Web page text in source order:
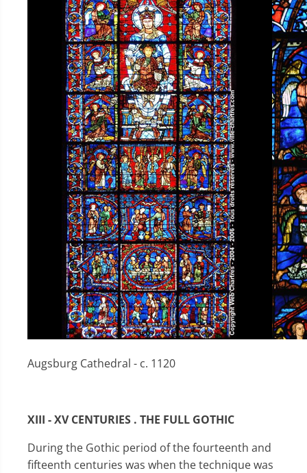
Augsburg Cathedral - c. 1120
XIII - XV CENTURIES . THE FULL GOTHIC
During the Gothic period of the fourteenth and
fifteenth centuries was when the technique was